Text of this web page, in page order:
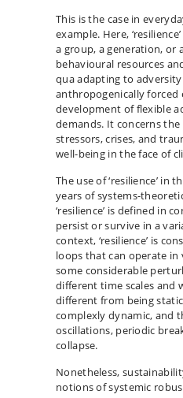
This is the case in
example. Here,
a group, a generation, or
behavioural resources
qua adapting to adversity
anthropogenically forced
development of flexible
demands. It concerns the
stressors, crises, and
well-being in the face of
The use of ‘resilience’
years of systems-
‘resilience’ is defined in
persist or survive in a
context, ‘resilience’ is
loops that can operate in
some considerable
different time scales and
different from being
complexly dynamic, and
oscillations, periodic
collapse.
Nonetheless,
notions of systemic